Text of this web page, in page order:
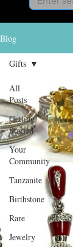
Blog
All
Posts
Getting
Started
Your
Community
Tanzanite
Birthstone
Rare
Jewelry
Gifts